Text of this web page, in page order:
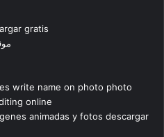
gratis
write name on photo photo
online
animadas y fotos descargar